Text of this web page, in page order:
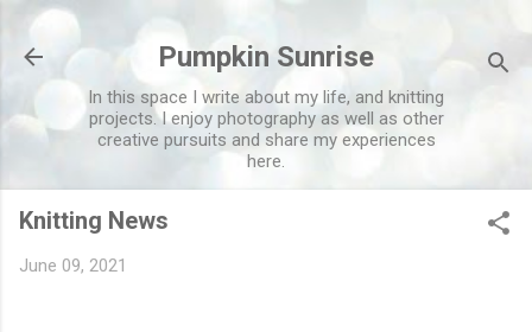
Pumpkin Sunrise
In this space I write about my life, and knitting
projects. I enjoy photography as well as other
creative pursuits and share my experiences
here.
Knitting News
June 09, 2021